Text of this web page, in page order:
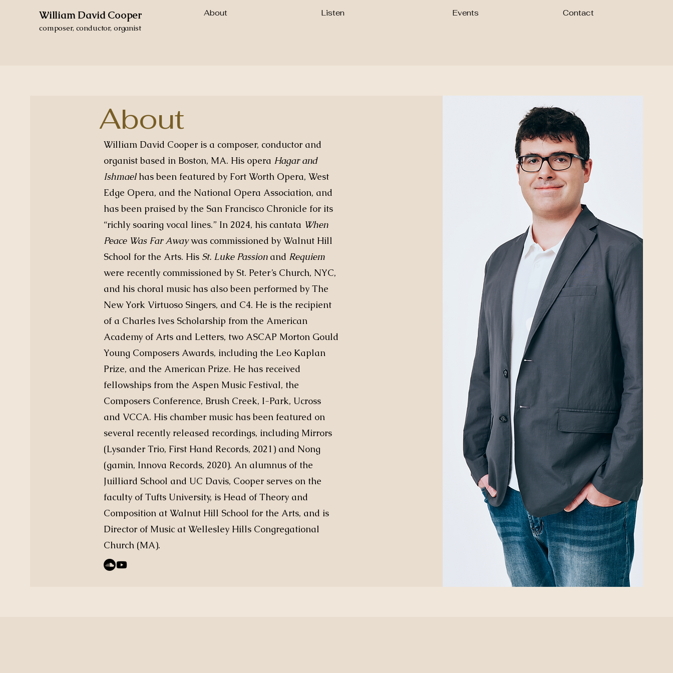
William David Cooper
composer, conductor, organist
About Listen Events Contact
About
William David Cooper is a composer, conductor and
organist based in Boston, MA. His opera Hagar and
Ishmaelhas been featured by Fort Worth Opera, West
Edge Opera, and the National Opera Association, and
has been praised by the San Francisco Chronicle for its
“richly soaring vocal lines.” In 2024, his cantata When
Peace Was Far Awaywas commissioned by Walnut Hill
School for the Arts. His St. Luke Passionand Requiem
were recently commissioned by St. Peter’s Church, NYC,
and his choral music has also been performed by The
New York Virtuoso Singers, and C4. He is the recipient
of a Charles Ives Scholarship from the American
Academy of Arts and Letters, two ASCAP Morton Gould
Young Composers Awards, including the Leo Kaplan
Prize, and the American Prize. He has received
fellowships from the Aspen Music Festival, the
Composers Conference, Brush Creek, I-Park, Ucross
and VCCA. His chamber music has been featured on
several recently released recordings, including Mirrors
(Lysander Trio, First Hand Records, 2021) and Nong
(gamin, Innova Records, 2020). An alumnus of the
Juilliard School and UC Davis, Cooper serves on the
faculty of Tufts University, is Head of Theory and
Composition at Walnut Hill School for the Arts, and is
Director of Music at Wellesley Hills Congregational
Church (MA).